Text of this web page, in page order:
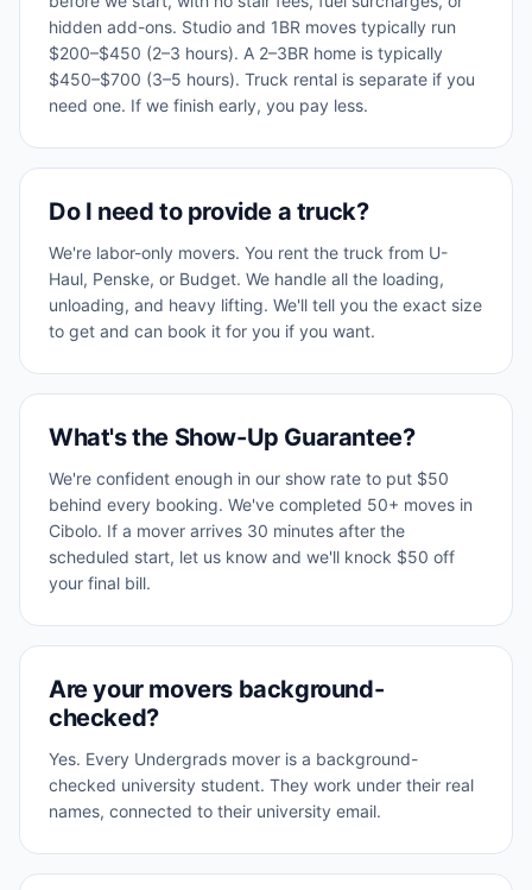
hidden add-ons. Studio and 1BR moves typically run
$200–$450 (2–3 hours). A 2–3BR home is typically
$450–$700 (3–5 hours). Truck rental is separate if you
need one. If we finish early, you pay less.
Do I need to provide a truck?
We're labor-only movers. You rent the truck from U-
Haul, Penske, or Budget. We handle all the loading,
unloading, and heavy lifting. We'll tell you the exact size
to get and can book it for you if you want.
What's the Show-Up Guarantee?
We're confident enough in our show rate to put $50
behind every booking. We've completed 50+ moves in
Cibolo. If a mover arrives 30 minutes after the
scheduled start, let us know and we'll knock $50 off
your final bill.
Are your movers background-
checked?
Yes. Every Undergrads mover is a background-
checked university student. They work under their real
names, connected to their university email.